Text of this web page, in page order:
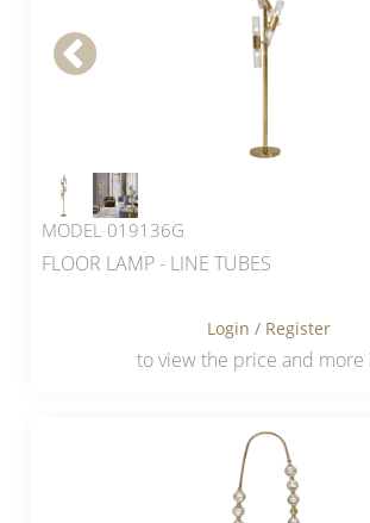
MODEL 019136G
FLOOR LAMP - LINE TUBES
Login / Register
to view the price and more